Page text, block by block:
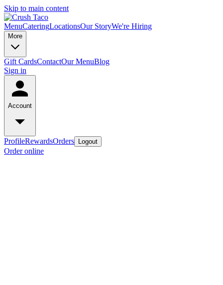
Skip to main content
MenuCateringLocationsOur StoryWe're Hiring
More
Gift CardsContactOur MenuBlog
Sign in
Account
ProfileRewardsOrders Logout
Order online